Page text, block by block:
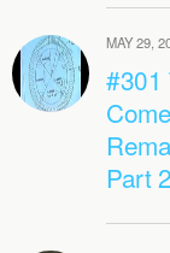
MAY 29,
#301
Part